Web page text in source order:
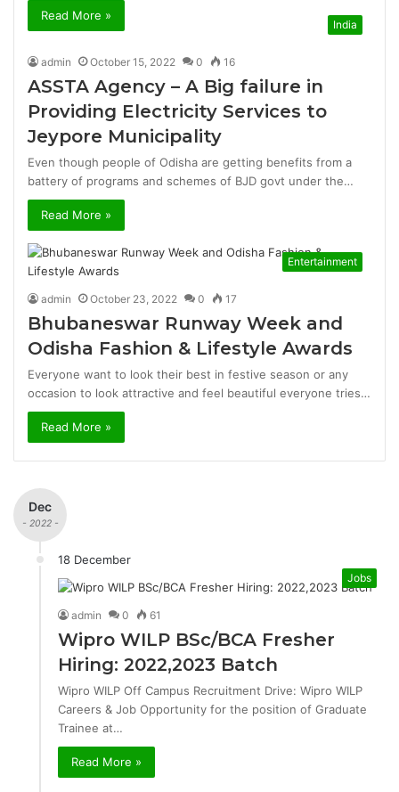
Read More »
India
admin October 15, 2022 0 16
ASSTA Agency – A Big failure in
Providing Electricity Services to
Jeypore Municipality
Even though people of Odisha are getting benefits from a
battery of programs and schemes of BJD govt under the…
Read More »
Entertainment
admin October 23, 2022 0 17
Bhubaneswar Runway Week and
Odisha Fashion & Lifestyle Awards
Everyone want to look their best in festive season or any
occasion to look attractive and feel beautiful everyone tries…
Read More »
Dec
- 2022 -
18 December
Jobs
admin 0 61
Wipro WILP BSc/BCA Fresher
Hiring: 2022,2023 Batch
Wipro WILP Off Campus Recruitment Drive: Wipro WILP
Careers & Job Opportunity for the position of Graduate
Trainee at…
Read More »